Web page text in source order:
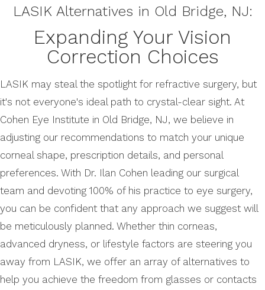
LASIK Alternatives in Old Bridge, NJ:
Expanding Your Vision
Correction Choices
LASIK may steal the spotlight for refractive surgery, but
it's not everyone's ideal path to crystal-clear sight. At
Cohen Eye Institute in Old Bridge, NJ, we believe in
adjusting our recommendations to match your unique
corneal shape, prescription details, and personal
preferences. With Dr. Ilan Cohen leading our surgical
team and devoting 100% of his practice to eye surgery,
you can be confident that any approach we suggest will
be meticulously planned. Whether thin corneas,
advanced dryness, or lifestyle factors are steering you
away from LASIK, we offer an array of alternatives to
help you achieve the freedom from glasses or contacts